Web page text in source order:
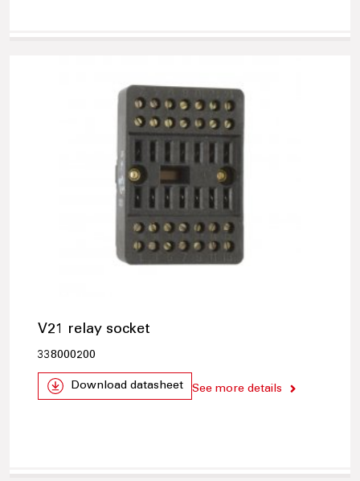
V21 relay socket
338000200
Download datasheet See more details